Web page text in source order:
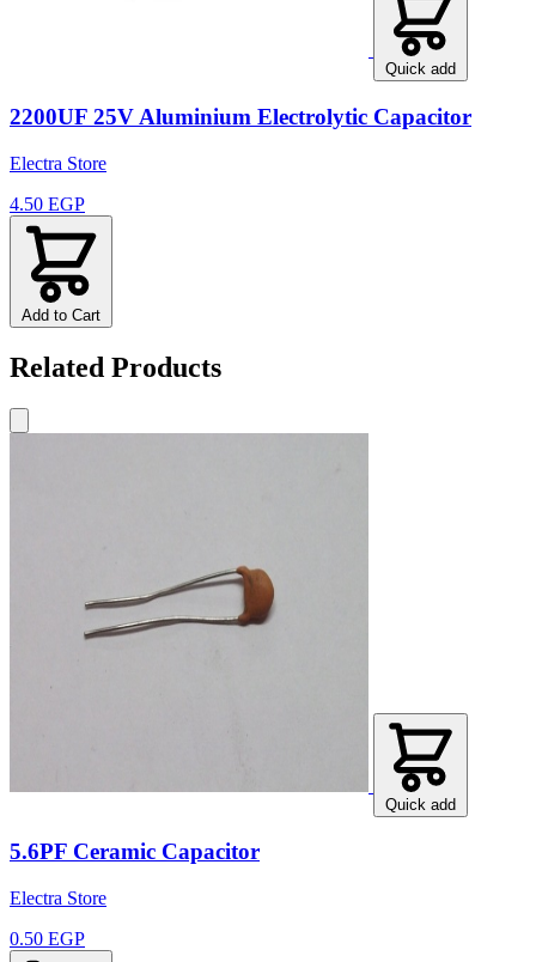
Quick add
2200UF 25V Aluminium Electrolytic Capacitor
Electra Store
4.50 EGP
Add to Cart
Related Products
Quick add
5.6PF Ceramic Capacitor
Electra Store
0.50 EGP